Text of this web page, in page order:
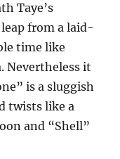
Taye’s
from a laid-
time like
Nevertheless it
is a sluggish
twists like a
and “Shell”